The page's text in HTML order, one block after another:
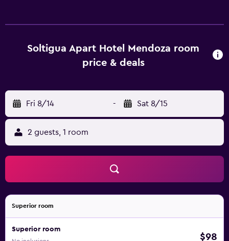
cookware/dishes/utensils. Bathrooms include bidets and
complimentary toiletries. Guests can surf the web using
Housekeeping is offered daily and irons/ironing boards
can be requested. Recreational amenities at the hotel
include an outdoor pool. The recreational activities listed
below are available either on site or nearby; fees may
apply.
Soltigua Apart Hotel Mendoza room
price & deals
Fri 8/14 - Sat 8/15
2 guests, 1 room
Superior room
Superior room
$98